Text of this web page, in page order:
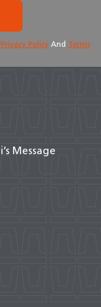
Privacy Policy And Terms
Message